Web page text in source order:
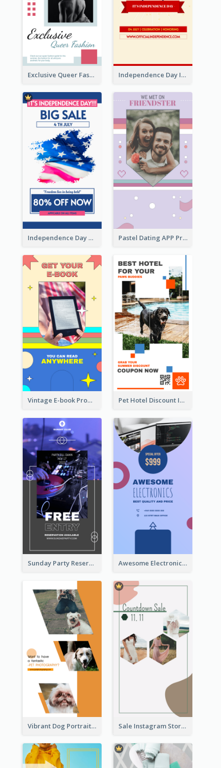
Exclusive Queer Fashion Instagram Story Independence Day Info Instagram Story
Independence Day Sale Instagram Story Pastel Dating APP Promotion Instagram Story Design
Vintage E-book Promote Instagram Story Design Pet Hotel Discount Instagram Story
Sunday Party Reservation Instagram Story Awesome Electronics Sale Instagram Story
Vibrant Dog Portrait Instagram Story Design Template Sale Instagram Story